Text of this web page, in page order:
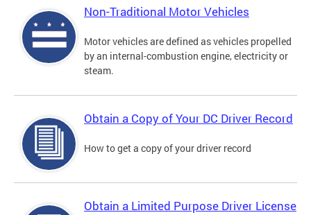
Non-Traditional Motor Vehicles
Motor vehicles are defined as vehicles propelled
by an internal-combustion engine, electricity or
steam.
Obtain a Copy of Your DC Driver Record
How to get a copy of your driver record
Obtain a Limited Purpose Driver License